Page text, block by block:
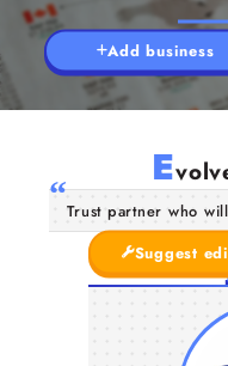
Add business
E
Trust partner who
Suggest